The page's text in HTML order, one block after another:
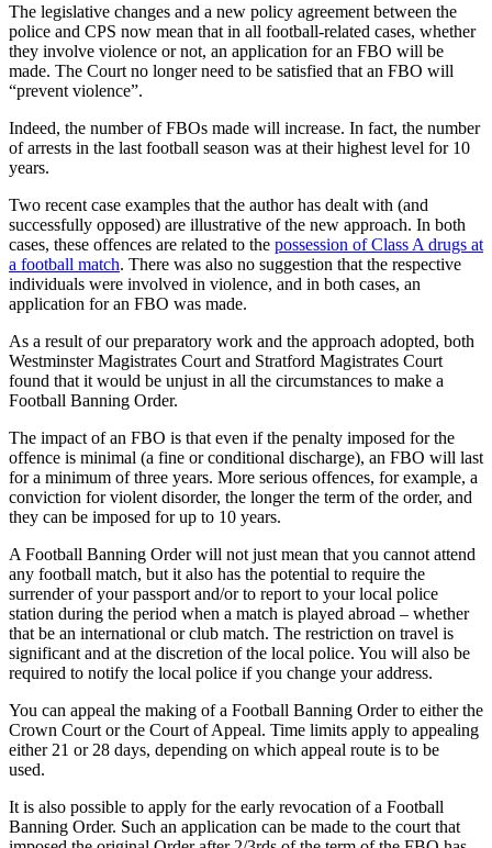
The legislative changes and a new policy agreement between the
police and CPS now mean that in all football-related cases, whether
they involve violence or not, an application for an FBO will be
made. The Court no longer need to be satisfied that an FBO will
“prevent violence”.
Indeed, the number of FBOs made will increase. In fact, the number
of arrests in the last football season was at their highest level for 10
years.
Two recent case examples that the author has dealt with (and
successfully opposed) are illustrative of the new approach. In both
cases, these offences are related to the possession of Class A drugs at
a football match. There was also no suggestion that the respective
individuals were involved in violence, and in both cases, an
application for an FBO was made.
As a result of our preparatory work and the approach adopted, both
Westminster Magistrates Court and Stratford Magistrates Court
found that it would be unjust in all the circumstances to make a
Football Banning Order.
The impact of an FBO is that even if the penalty imposed for the
offence is minimal (a fine or conditional discharge), an FBO will last
for a minimum of three years. More serious offences, for example, a
conviction for violent disorder, the longer the term of the order, and
they can be imposed for up to 10 years.
A Football Banning Order will not just mean that you cannot attend
any football match, but it also has the potential to require the
surrender of your passport and/or to report to your local police
station during the period when a match is played abroad – whether
that be an international or club match. The restriction on travel is
significant and at the discretion of the local police. You will also be
required to notify the local police if you change your address.
You can appeal the making of a Football Banning Order to either the
Crown Court or the Court of Appeal. Time limits apply to appealing
either 21 or 28 days, depending on which appeal route is to be
used.
It is also possible to apply for the early revocation of a Football
Banning Order. Such an application can be made to the court that